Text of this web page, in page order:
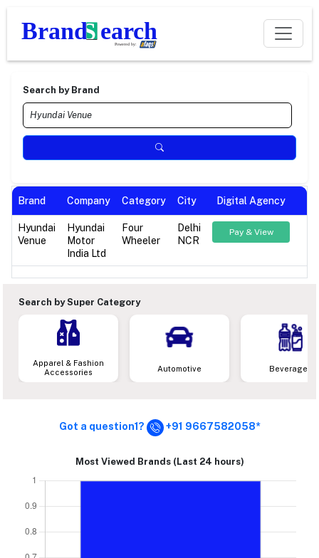
Search by Brand
Brand Company Category City Digital Agency
Hyundai
Venue
Hyundai
Motor
India Ltd
Four
Wheeler
Delhi
NCR
Pay & View
Search by Super Category
Apparel & Fashion
Accessories
Automotive Beverages
Got a question1? +91 9667582058*
Most Viewed Brands (Last 24 hours)